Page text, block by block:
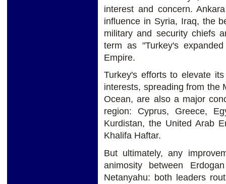
interest and concern.
influence in Syria, Iraq, the
military and security chiefs
term as "Turkey's
Empire.
Turkey's efforts to elevate
interests, spreading from the
Ocean, are also a major
region: Cyprus, Greece,
Kurdistan, the United Arab
Khalifa Haftar.
But ultimately, any
animosity between
Netanyahu: both leaders